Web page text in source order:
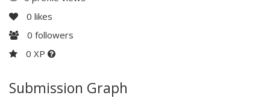
0 likes
0 followers
0 XP
Submission Graph